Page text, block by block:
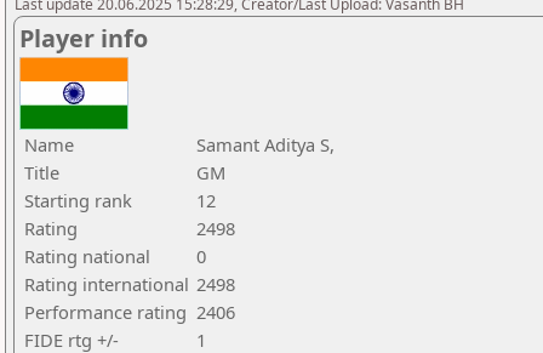
Last update 20.06.2025 15:28:29, Creator/Last Upload: Vasanth BH
Player info
Name
Samant Aditya S,
Title
GM
Starting rank
12
Rating
2498
Rating national
0
Rating international 2498
Performance rating 2406
FIDE rtg +/-
1